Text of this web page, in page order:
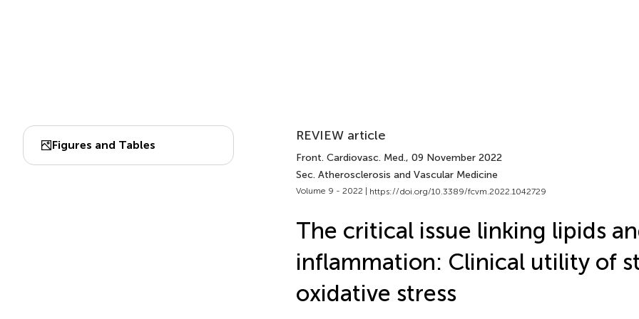
Figures and Tables
REVIEW article
Front. Cardiovasc. Med., 09 November 2022
Sec. Atherosclerosis and Vascular Medicine
Volume 9 - 2022 | https://doi.org/10.3389/fcvm.2022.1042729
The critical issue linking lipids
inflammation: Clinical utility of
oxidative stress